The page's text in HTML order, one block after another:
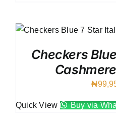
Checkers
₦
Quick View Buy via